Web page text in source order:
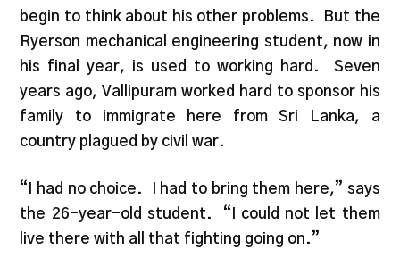
begin to think about his other problems. But the
Ryerson mechanical engineering student, now in
his final year, is used to working hard. Seven
years ago, Vallipuram worked hard to sponsor his
family to immigrate here from Sri Lanka, a
country plagued by civil war.
“I had no choice. I had to bring them here,” says
the 26-year-old student. “I could not let them
live there with all that fighting going on.”